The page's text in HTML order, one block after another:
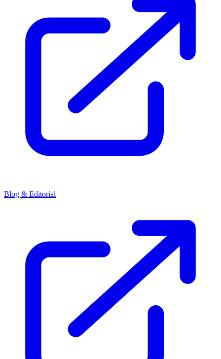
Blog & Editorial